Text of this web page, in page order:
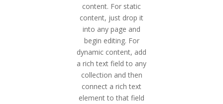
content. For static
content, just drop it
into any page and
begin editing. For
dynamic content, add
a rich text field to any
collection and then
connect a rich text
element to that field